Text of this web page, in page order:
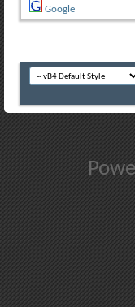
Google